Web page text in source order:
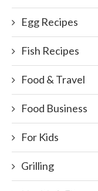
Egg Recipes
Fish Recipes
Food & Travel
Food Business
For Kids
Grilling